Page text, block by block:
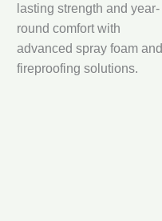
lasting strength and year-
round comfort with
advanced spray foam and
fireproofing solutions.